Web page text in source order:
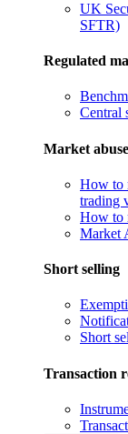
UK
SFTR)
Regulated
Central
Market abuse
How to
trading
How to
Market
Short selling
Short
Transaction